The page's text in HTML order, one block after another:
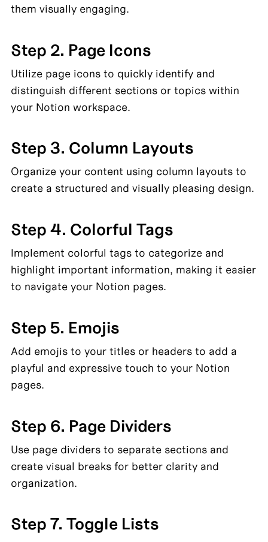
them visually engaging.
Step 2. Page Icons
Utilize page icons to quickly identify and
distinguish different sections or topics within
your Notion workspace.
Step 3. Column Layouts
Organize your content using column layouts to
create a structured and visually pleasing design.
Step 4. Colorful Tags
Implement colorful tags to categorize and
highlight important information, making it easier
to navigate your Notion pages.
Step 5. Emojis
Add emojis to your titles or headers to add a
playful and expressive touch to your Notion
pages.
Step 6. Page Dividers
Use page dividers to separate sections and
create visual breaks for better clarity and
organization.
Step 7. Toggle Lists